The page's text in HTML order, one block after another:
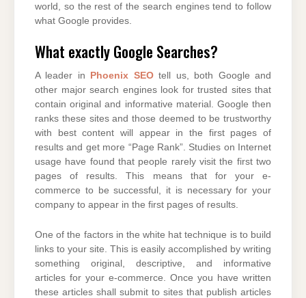
world, so the rest of the search engines tend to follow
what Google provides.
What exactly Google Searches?
A leader in Phoenix SEOtell us, both Google and
other major search engines look for trusted sites that
contain original and informative material. Google then
ranks these sites and those deemed to be trustworthy
with best content will appear in the first pages of
results and get more “Page Rank”. Studies on Internet
usage have found that people rarely visit the first two
pages of results. This means that for your e-
commerce to be successful, it is necessary for your
company to appear in the first pages of results.
One of the factors in the white hat technique is to build
links to your site. This is easily accomplished by writing
something original, descriptive, and informative
articles for your e-commerce. Once you have written
these articles shall submit to sites that publish articles